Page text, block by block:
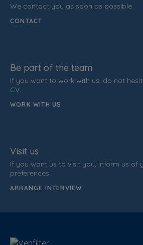
We contact you as soon as possible.
CONTACT
Be part of the team
If you want to work with us, do not
CV.
WORK WITH US
Visit us
If you want us to visit you, inform us of
preferences.
ARRANGE INTERVIEW